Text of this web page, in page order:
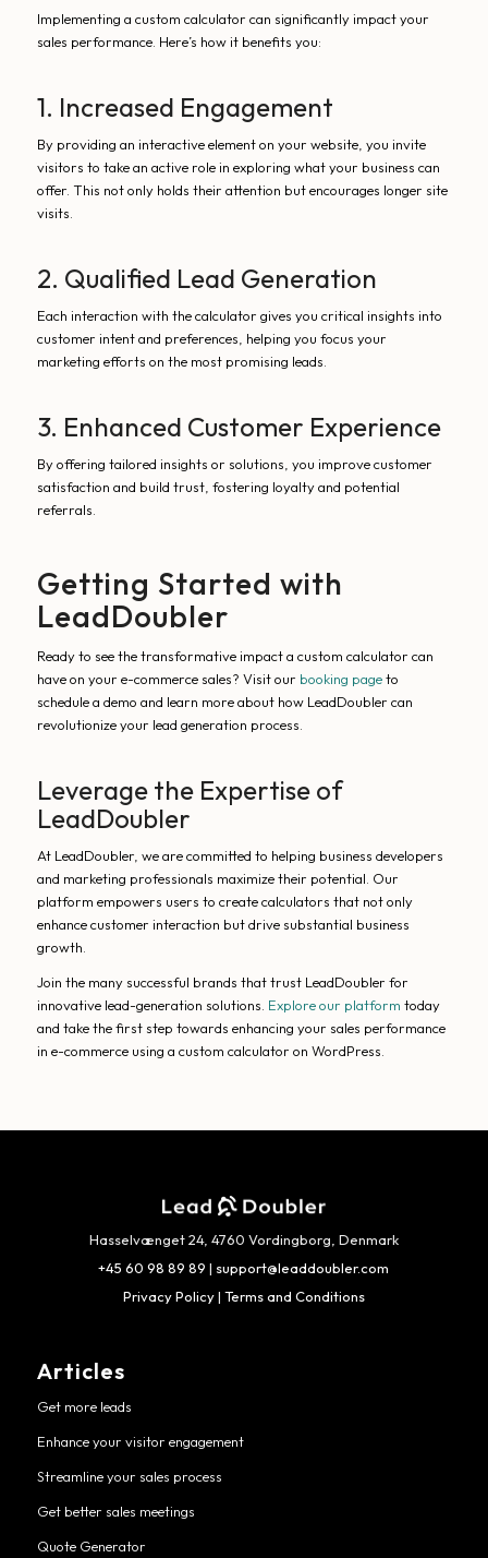
Implementing a custom calculator can significantly impact your
sales performance. Here’s how it benefits you:
1. Increased Engagement
By providing an interactive element on your website, you invite
visitors to take an active role in exploring what your business can
offer. This not only holds their attention but encourages longer site
visits.
2. Qualified Lead Generation
Each interaction with the calculator gives you critical insights into
customer intent and preferences, helping you focus your
marketing efforts on the most promising leads.
3. Enhanced Customer Experience
By offering tailored insights or solutions, you improve customer
satisfaction and build trust, fostering loyalty and potential
referrals.
Getting Started with
LeadDoubler
Ready to see the transformative impact a custom calculator can
have on your e-commerce sales? Visit our booking pageto
schedule a demo and learn more about how LeadDoubler can
revolutionize your lead generation process.
Leverage the Expertise of
LeadDoubler
At LeadDoubler, we are committed to helping business developers
and marketing professionals maximize their potential. Our
platform empowers users to create calculators that not only
enhance customer interaction but drive substantial business
growth.
Join the many successful brands that trust LeadDoubler for
innovative lead-generation solutions. Explore our platform today
and take the first step towards enhancing your sales performance
in e-commerce using a custom calculator on WordPress.
Hasselvænget 24, 4760 Vordingborg, Denmark
+45 60 98 89 89 | support@leaddoubler.com
Privacy Policy| Terms and Conditions
Articles
Get more leads
Enhance your visitor engagement
Streamline your sales process
Get better sales meetings
Quote Generator